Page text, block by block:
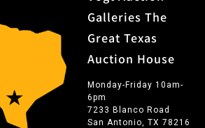
Galleries The
Great Texas
Auction House
Monday-Friday 10am-
6pm
7233 Blanco Road
San Antonio, TX 78216